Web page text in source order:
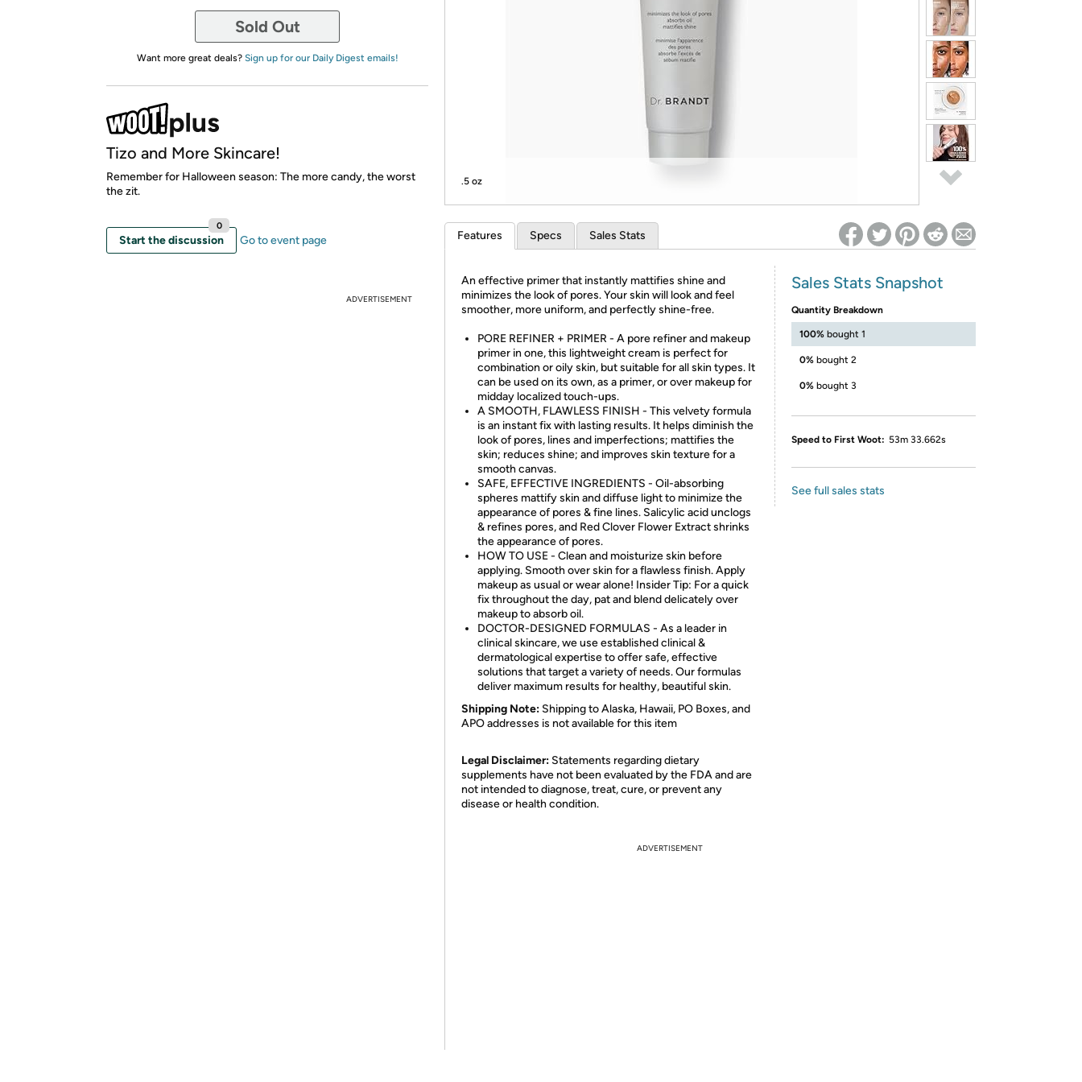
* Re-login required on Woot! for benefits to take effect
Sold Out
Want more great deals? Sign up for our Daily Digest emails!
Tizo and More Skincare!
Remember for Halloween season: The more candy, the worst
the zit.
Start the discussion
0
Go to event page
ADVERTISEMENT
.5 oz
Features Specs Sales Stats
An effective primer that instantly mattifies shine and
minimizes the look of pores. Your skin will look and feel
smoother, more uniform, and perfectly shine-free.
PORE REFINER + PRIMER - A pore refiner and makeup
primer in one, this lightweight cream is perfect for
combination or oily skin, but suitable for all skin types. It
can be used on its own, as a primer, or over makeup for
midday localized touch-ups.
A SMOOTH, FLAWLESS FINISH - This velvety formula
is an instant fix with lasting results. It helps diminish the
look of pores, lines and imperfections; mattifies the
skin; reduces shine; and improves skin texture for a
smooth canvas.
SAFE, EFFECTIVE INGREDIENTS - Oil-absorbing
spheres mattify skin and diffuse light to minimize the
appearance of pores & fine lines. Salicylic acid unclogs
& refines pores, and Red Clover Flower Extract shrinks
the appearance of pores.
HOW TO USE - Clean and moisturize skin before
applying. Smooth over skin for a flawless finish. Apply
makeup as usual or wear alone! Insider Tip: For a quick
fix throughout the day, pat and blend delicately over
makeup to absorb oil.
DOCTOR-DESIGNED FORMULAS - As a leader in
clinical skincare, we use established clinical &
dermatological expertise to offer safe, effective
solutions that target a variety of needs. Our formulas
deliver maximum results for healthy, beautiful skin.
Shipping Note: Shipping to Alaska, Hawaii, PO Boxes, and
APO addresses is not available for this item
Legal Disclaimer: Statements regarding dietary
supplements have not been evaluated by the FDA and are
not intended to diagnose, treat, cure, or prevent any
disease or health condition.
Sales Stats Snapshot
Quantity Breakdown
100% bought 1
0% bought 2
0% bought 3
Speed to First Woot: 53m 33.662s
See full sales stats
ADVERTISEMENT